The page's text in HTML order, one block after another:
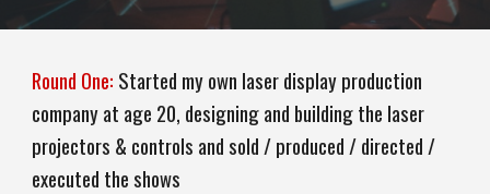
Round One: Started myown laser display production
company at age 20, designing and building the laser
projectors & controls and sold / produced / directed /
executed the shows